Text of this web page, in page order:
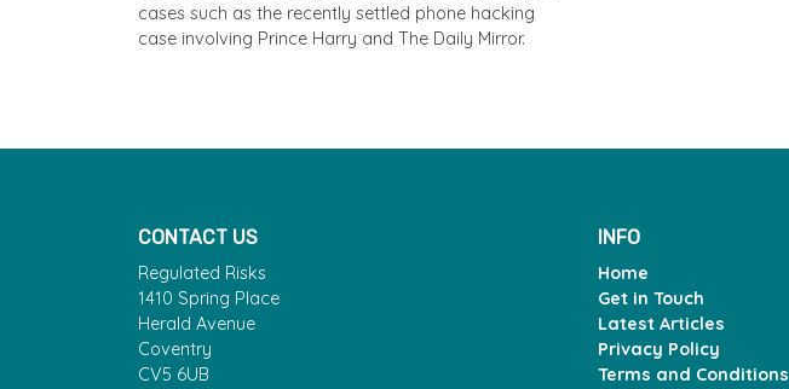
cases such as the recently settled phone hacking
case involving Prince Harry and The Daily Mirror.
CONTACT US
Regulated Risks
1410 Spring Place
Herald Avenue
Coventry
CV5 6UB
INFO
Home
Get in Touch
Latest Articles
Privacy Policy
Terms and Conditions